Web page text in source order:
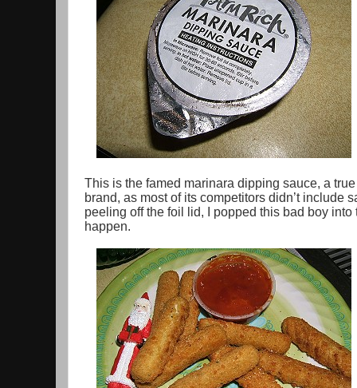
This is the famed marinara dipping sauce, a
brand, as most of its competitors didn’t include
peeling off the foil lid, I popped this bad boy
happen.